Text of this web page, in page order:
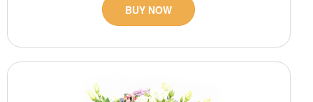
BUY NOW